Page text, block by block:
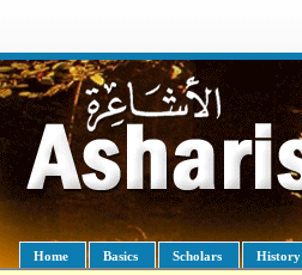
Home Basics Scholars History